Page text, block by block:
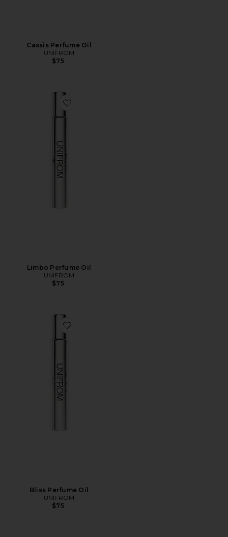
Cassis Perfume Oil
UNIFROM
$75
Favorite Limbo Perfume Oil
Limbo Perfume Oil
UNIFROM
$75
Favorite Bliss Perfume Oil
Bliss Perfume Oil
UNIFROM
$75